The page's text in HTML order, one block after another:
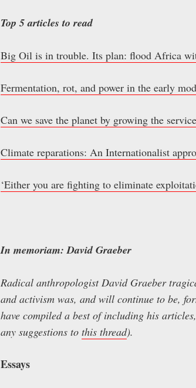
Top 5 articles to read
Big Oil is in trouble. Its plan: flood Africa
Fermentation, rot, and power in the early
Can we save the planet by growing the
Climate reparations: An Internationalist
‘Either you are fighting to eliminate
In memoriam: David Graeber
Radical anthropologist David Graeber
and activism was, and will continue to be,
have compiled a best of including his
any suggestions to this thread).
Essays